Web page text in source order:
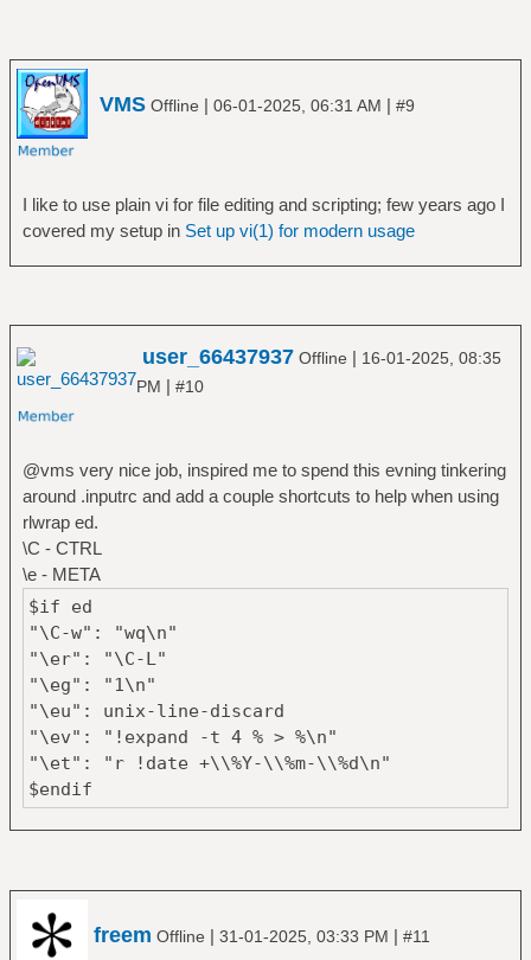
VMS Offline | 06-01-2025, 06:31 AM | #9
I like to use plain vi for file editing and scripting; few years ago I
covered my setup in Set up vi(1) for modern usage
user_66437937 Offline | 16-01-2025, 08:35
PM | #10
@vms very nice job, inspired me to spend this evning tinkering
around .inputrc and add a couple shortcuts to help when using
rlwrap ed.
\C - CTRL
\e - META
$if ed
"\C-w": "wq\n"
"\er": "\C-L"
"\eg": "1\n"
"\eu": unix-line-discard
"\ev": "!expand -t 4 % > %\n"
"\et": "r !date +\\%Y-\\%m-\\%d\n"
$endif
freem Offline | 31-01-2025, 03:33 PM | #11